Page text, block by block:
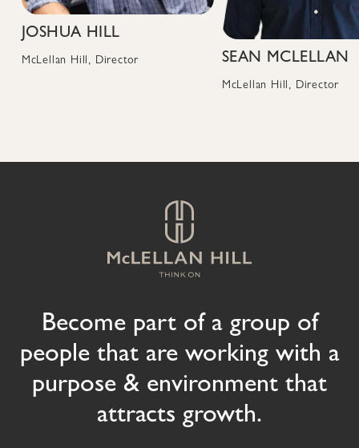
JOSHUA HILL
McLellan Hill, Director SEAN MCLELLAN
McLellan Hill, Director
Become part of a group of
people that are working with a
purpose & environment that
attracts growth.